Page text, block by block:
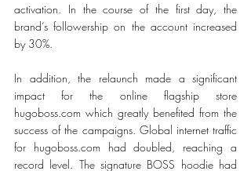
activation. In the course of the first day, the
brand’s followership on the account increased
by 30%.
In addition, the relaunch made a significant
impact for the online flagship store
hugoboss.com which greatly benefited from the
success of the campaigns. Global internet traffic
for hugoboss.com had doubled, reaching a
record level. The signature BOSS hoodie had